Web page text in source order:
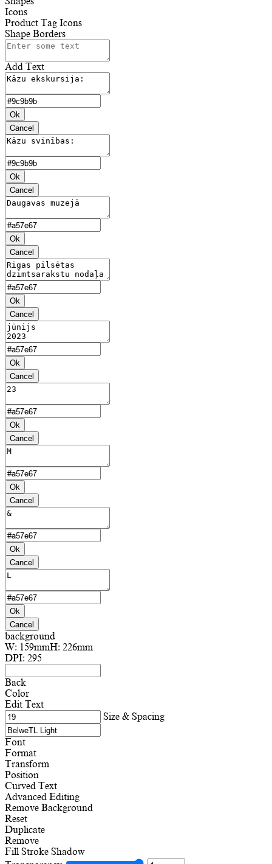
Icons
Product Tag Icons
Shape Borders
Add Text
Ok
Cancel
Ok
Cancel
Ok
Cancel
Ok
Cancel
Ok
Cancel
Ok
Cancel
Ok
Cancel
Ok
Cancel
Ok
Cancel
background
W: 159mmH: 226mm
DPI: 295
Back
Color
Edit Text
Size & Spacing
Font
Format
Transform
Position
Curved Text
Advanced Editing
Remove Background
Reset
Duplicate
Remove
Fill Stroke Shadow